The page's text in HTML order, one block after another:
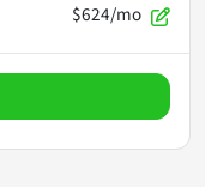
$624/mo